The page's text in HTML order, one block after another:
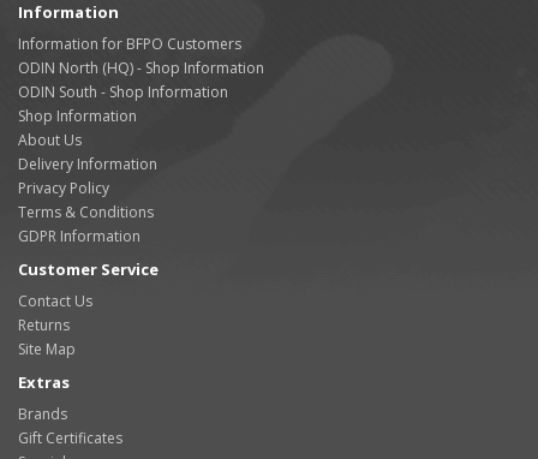
Information
Information for BFPO Customers
ODIN North (HQ) - Shop Information
ODIN South - Shop Information
Shop Information
About Us
Delivery Information
Privacy Policy
Terms & Conditions
GDPR Information
Customer Service
Contact Us
Returns
Site Map
Extras
Brands
Gift Certificates